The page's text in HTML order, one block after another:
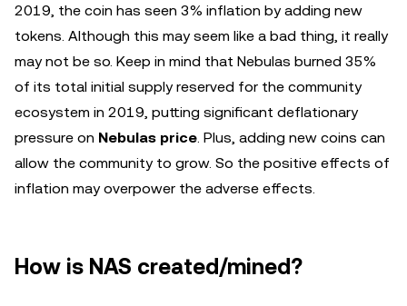
2019, the coin has seen 3% inflation by adding new
tokens. Although this may seem like a bad thing, it really
may not be so. Keep in mind that Nebulas burned 35%
of its total initial supply reserved for the community
ecosystem in 2019, putting significant deflationary
pressure on Nebulas price. Plus, adding new coins can
allow the community to grow. So the positive effects of
inflation may overpower the adverse effects.
How is NAS created/mined?